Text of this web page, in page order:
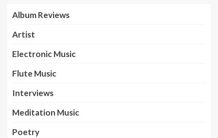
Album Reviews
Artist
Electronic Music
Flute Music
Interviews
Meditation Music
Poetry